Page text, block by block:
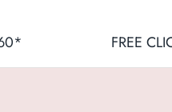
FREE